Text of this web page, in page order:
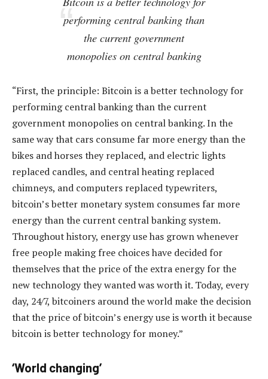
performing central banking than
the current government
monopolies on central banking
“First, the principle: Bitcoin is a better technology for
performing central banking than the current
government monopolies on central banking. In the
same way that cars consume far more energy than the
bikes and horses they replaced, and electric lights
replaced candles, and central heating replaced
chimneys, and computers replaced typewriters,
bitcoin’s better monetary system consumes far more
energy than the current central banking system.
Throughout history, energy use has grown whenever
free people making free choices have decided for
themselves that the price of the extra energy for the
new technology they wanted was worth it. Today, every
day, 24/7, bitcoiners around the world make the decision
that the price of bitcoin’s energy use is worth it because
bitcoin is better technology for money.”
‘World changing’